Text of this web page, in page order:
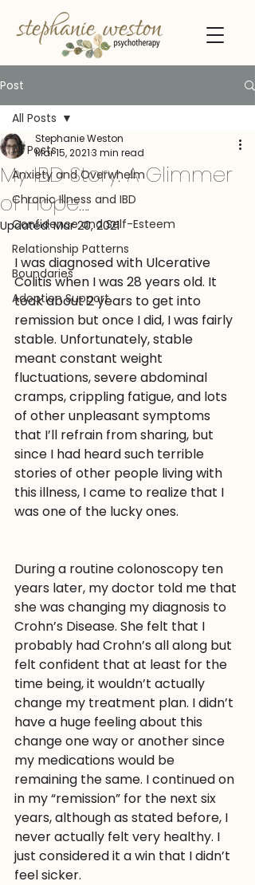
Post
All Posts
Anxiety and Overwhelm
Chronic Illness and IBD
Confidence and Self-Esteem
Relationship Patterns
Boundaries
Adoption Support
All Posts
My IBD Story: A Glimmer
of Hope….
Stephanie Weston
Mar 15, 20213 min read
Updated:Mar 20, 2021
I was diagnosed with Ulcerative
Colitis when I was 28 years old. It
took about 2 years to get into
remission but once I did, I was fairly
stable. Unfortunately, stable
meant constant weight
fluctuations, severe abdominal
cramps, crippling fatigue, and lots
of other unpleasant symptoms
that I’ll refrain from sharing, but
since I had heard such terrible
stories of other people living with
this illness, I came to realize that I
was one of the lucky ones.
During a routine colonoscopy ten
years later, my doctor told me that
she was changing my diagnosis to
Crohn’s Disease. She felt that I
probably had Crohn’s all along but
felt confident that at least for the
time being, it wouldn’t actually
change my treatment plan. I didn’t
have a huge feeling about this
change one way or another since
my medications would be
remaining the same. I continued on
in my “remission” for the next six
years, although as stated before, I
never actually felt very healthy. I
just considered it a win that I didn’t
feel sicker.